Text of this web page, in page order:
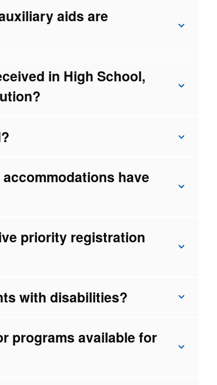
aids are
in High School,
have
priority registration
with disabilities?
programs available for